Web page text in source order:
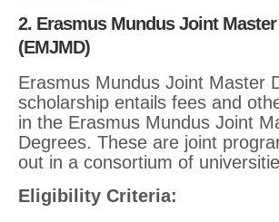
2. Erasmus Mundus Joint
(EMJMD)
Erasmus Mundus Joint Master
scholarship entails fees and
in the Erasmus Mundus Joint
Degrees. These are joint
out in a consortium of
Eligibility Criteria: